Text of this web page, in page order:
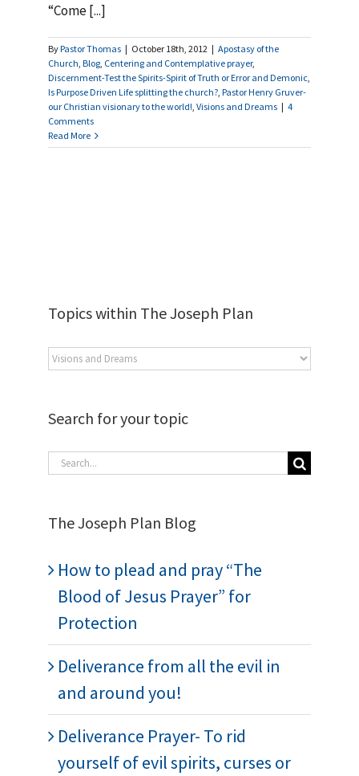
“Come [...]
ByPastor Thomas | October 18th, 2012 | Apostasy of the
Church Blog Centering and Contemplative prayer,
Discernment-Test the Spirits-Spirit of Truth or Error and Demonic
Is Purpose Driven Life splitting the church? Pastor Henry Gruver-
our Christian visionary to the world! Visions and Dreams | 4
Comments
Read More
Topics within The Joseph Plan
Search for your topic
The Joseph Plan Blog
How to plead and pray “The
Blood of Jesus Prayer” for
Protection
Deliverance from all the evil in
and around you!
Deliverance Prayer- To rid
yourself of evil spirits, curses or